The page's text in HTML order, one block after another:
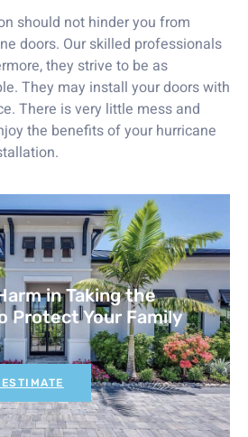
should not hinder you from
doors. Our skilled professionals
they strive to be as
They may install your doors with
There is very little mess and
the benefits of your hurricane
in Taking the
Protect Your Family